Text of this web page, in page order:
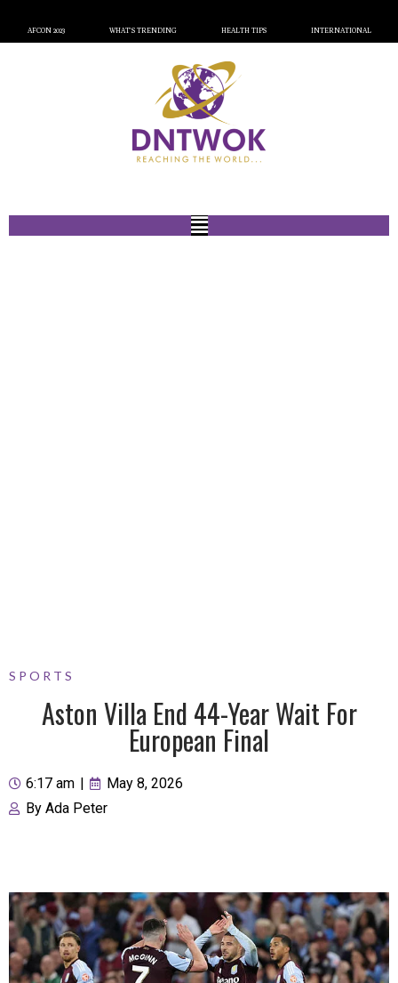
AFCON 2023 WHAT’S TRENDING HEALTH TIPS INTERNATIONAL
SPORTS
Aston Villa End 44-Year Wait For
European Final
6:17 am
May 8, 2026
By Ada Peter